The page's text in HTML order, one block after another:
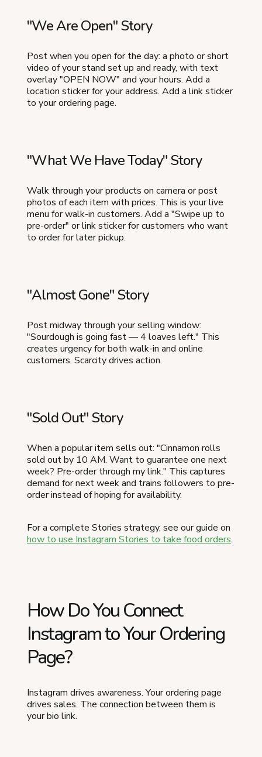
"We Are Open" Story
Post when you open for the day: a photo or short
video of your stand set up and ready, with text
overlay "OPEN NOW" and your hours. Add a
location sticker for your address. Add a link sticker
to your ordering page.
"What We Have Today" Story
Walk through your products on camera or post
photos of each item with prices. This is your live
menu for walk-in customers. Add a "Swipe up to
pre-order" or link sticker for customers who want
to order for later pickup.
"Almost Gone" Story
Post midway through your selling window:
"Sourdough is going fast — 4 loaves left." This
creates urgency for both walk-in and online
customers. Scarcity drives action.
"Sold Out" Story
When a popular item sells out: "Cinnamon rolls
sold out by 10 AM. Want to guarantee one next
week? Pre-order through my link." This captures
demand for next week and trains followers to pre-
order instead of hoping for availability.
For a complete Stories strategy, see our guide on
how to use Instagram Stories to take food orders.
How Do You Connect
Instagram to Your Ordering
Page?
Instagram drives awareness. Your ordering page
drives sales. The connection between them is
your bio link.